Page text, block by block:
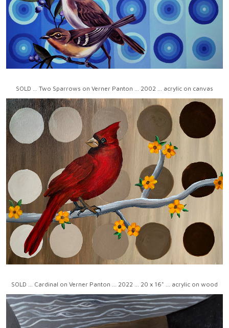
SOLD ... Two Sparrows on Verner Panton ... 2002 ... acrylic on canvas
SOLD ... Cardinal on Verner Panton ... 2022 ... 20 x 16" ... acrylic on wood